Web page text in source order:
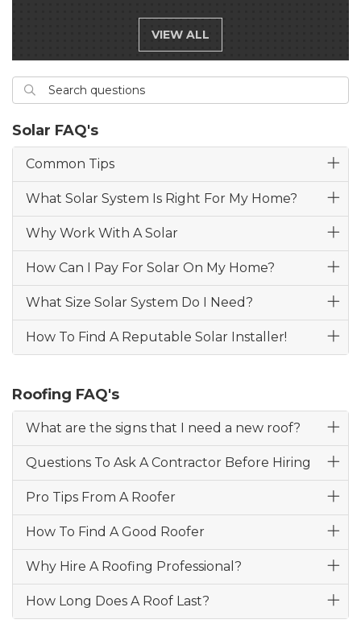
VIEW ALL
Search questions
Search
Solar FAQ's
Common Tips
What Solar System Is Right For My Home?
Why Work With A Solar
How Can I Pay For Solar On My Home?
What Size Solar System Do I Need?
How To Find A Reputable Solar Installer!
Roofing FAQ's
What are the signs that I need a new roof?
Questions To Ask A Contractor Before Hiring
Pro Tips From A Roofer
How To Find A Good Roofer
Why Hire A Roofing Professional?
How Long Does A Roof Last?